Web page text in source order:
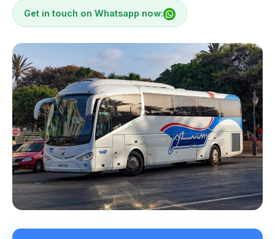
Get in touch on Whatsapp now: